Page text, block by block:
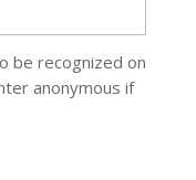
be recognized on
anonymous if